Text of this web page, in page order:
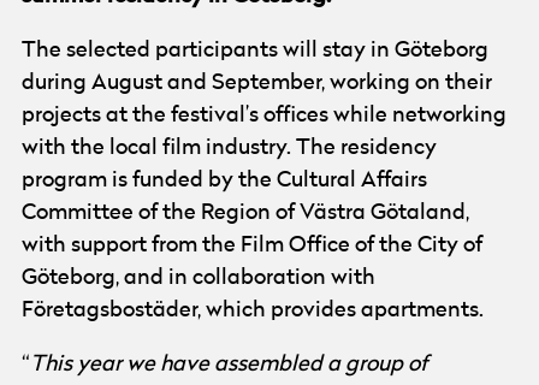
The selected participants will stay in Göteborg
during August and September, working on their
projects at the festival’s offices while networking
with the local film industry. The residency
program is funded by the Cultural Affairs
Committee of the Region of Västra Götaland,
with support from the Film Office of the City of
Göteborg, and in collaboration with
Företagsbostäder, which provides apartments.
“ This year we have assembled a group of